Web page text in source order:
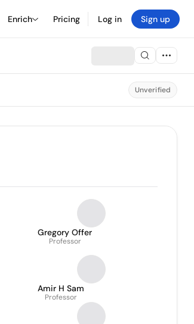
Enrich Pricing Log in Sign up
Unverified
Gregory Offer
Professor
Amir H Sam
Professor